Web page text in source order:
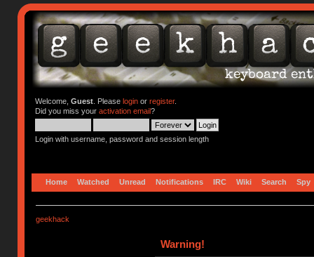
Welcome, Guest. Please loginor register.
Did you miss your activation email?
Login with username, password and session length
Home Watched Unread Notifications IRC Wiki Search Spy
geekhack
Warning!